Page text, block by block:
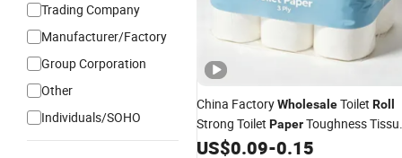
Trading Company
Manufacturer/Factory
Group Corporation
Other
Individuals/SOHO
China FactoryWholesaleToilet Roll
Strong Toilet PaperToughness
Rollfor Office Use
US$0.09-0.15